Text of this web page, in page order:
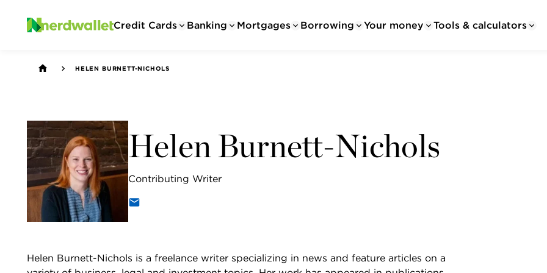
Credit Cards Banking Mortgages Borrowing Your money Tools & calculators
HELEN BURNETT-NICHOLS
Helen Burnett-Nichols
Contributing Writer
Helen Burnett-Nichols is a freelance writer specializing in news and feature articles on a